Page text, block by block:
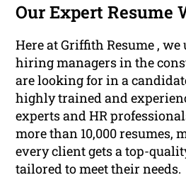
Our Expert Resume
Here at Griffith Resume ,
hiring managers in the
are looking for in a
highly trained and
experts and HR
more than 10,000 resumes,
every client gets a top-
tailored to meet their needs.